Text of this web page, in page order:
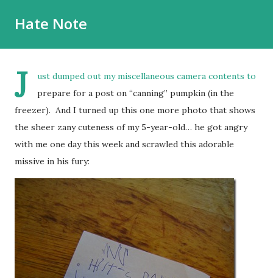
Hate Note
J
ust dumped out my miscellaneous camera contents to
prepare for a post on “canning” pumpkin (in the
freezer). And I turned up this one more photo that shows
the sheer zany cuteness of my 5-year-old… he got angry
with me one day this week and scrawled this adorable
missive in his fury: